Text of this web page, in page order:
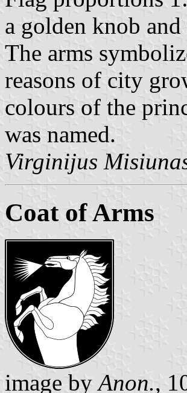
a golden knob
The arms
reasons of city
colours of the
was named.
Virginijus
Coat of Arms
image by Anon.,